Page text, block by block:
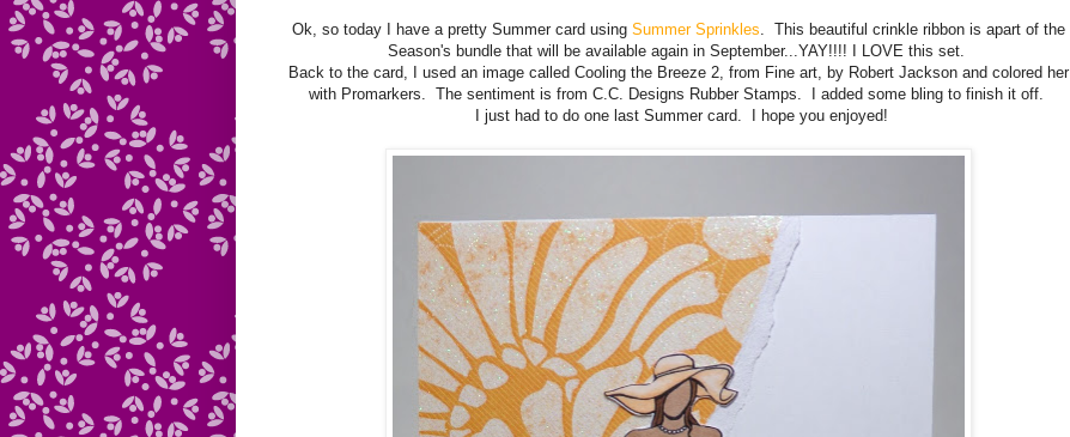
Ok, so today I have a pretty Summer card using Summer Sprinkles . This beautiful crinkle ribbon is apart of the
Season's bundle that will be available again in September...YAY!!!! I LOVE this set.
Back to the card, I used an image called Cooling the Breeze 2, from Fine art, by Robert Jackson and colored her
with Promarkers. The sentiment is from C.C. Designs Rubber Stamps. I added some bling to finish it off.
I just had to do one last Summer card. I hope you enjoyed!